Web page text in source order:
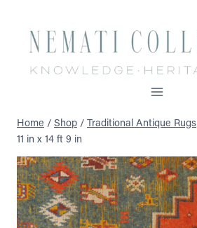
content
Home / Shop / Traditional Antique Rugs
11 in x 14 ft 9 in